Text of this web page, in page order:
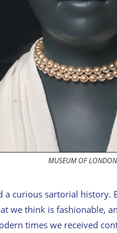
MUSEUM OF LONDON
a curious sartorial history.
we think is fashionable,
times we received